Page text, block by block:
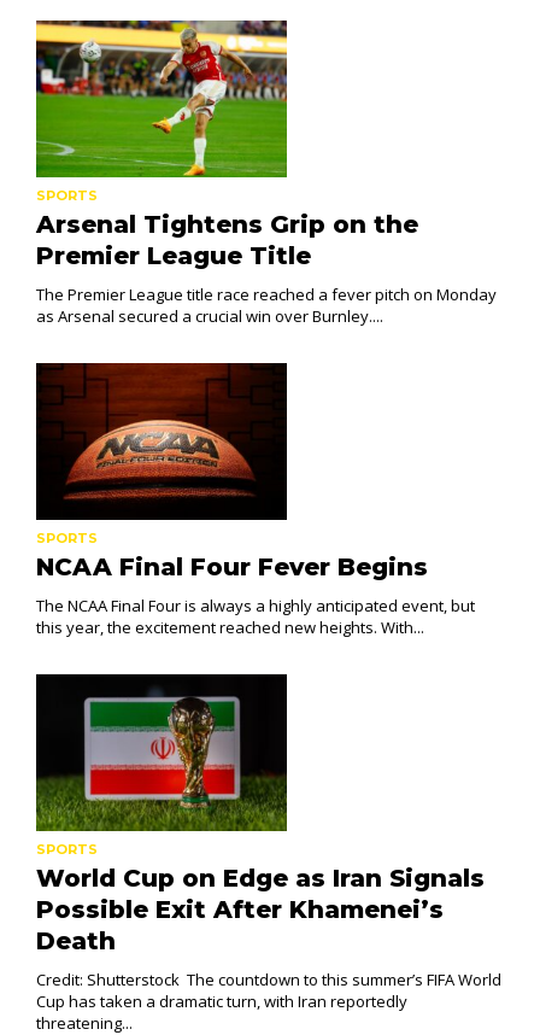
SPORTS
Arsenal Tightens Grip on the
Premier League Title
The Premier League title race reached a fever pitch on Monday
as Arsenal secured a crucial win over Burnley....
SPORTS
NCAA Final Four Fever Begins
The NCAA Final Four is always a highly anticipated event, but
this year, the excitement reached new heights. With...
SPORTS
World Cup on Edge as Iran Signals
Possible Exit After Khamenei’s
Death
Credit: Shutterstock The countdown to this summer’s FIFA World
Cup has taken a dramatic turn, with Iran reportedly
threatening...